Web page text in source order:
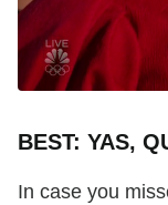
BEST: YAS,
In case you